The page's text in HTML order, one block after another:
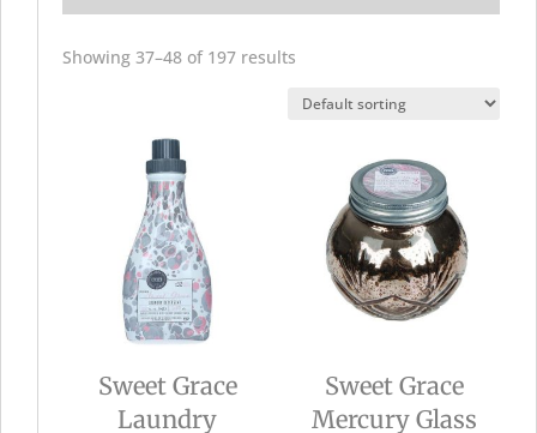
Showing 37–48 of 197 results
Sweet Grace
Laundry
Sweet Grace
Mercury Glass